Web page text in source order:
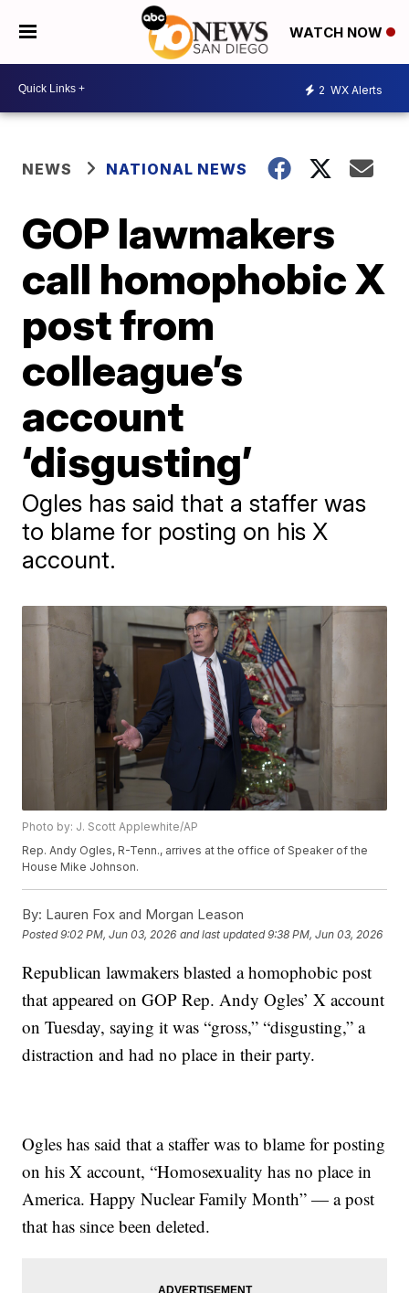
WATCH NOW
2 WX Alerts
NEWS NATIONAL NEWS
GOP lawmakers
call homophobic X
post from
colleague’s
account
‘disgusting’
Ogles has said that a staffer was
to blame for posting on his X
account.
Photo by: J. Scott Applewhite/AP
Rep. Andy Ogles, R-Tenn., arrives at the office of Speaker of the
House Mike Johnson.
By: Lauren Fox and Morgan Leason
Posted9:02 PM, Jun 03, 2026 and last updated 9:38 PM, Jun 03, 2026
Republican lawmakers blasted a homophobic post
that appeared on GOP Rep. Andy Ogles’ X account
on Tuesday, saying it was “gross,” “disgusting,” a
distraction and had no place in their party.
Ogles has said that a staffer was to blame for posting
on his X account, “Homosexuality has no place in
America. Happy Nuclear Family Month” — a post
that has since been deleted.